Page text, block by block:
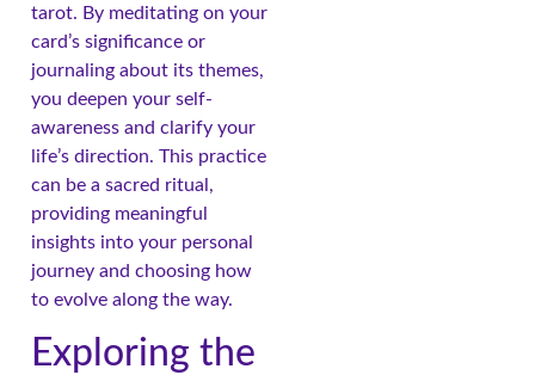
tarot. By meditating on your
card’s significance or
journaling about its themes,
you deepen your self-
awareness and clarify your
life’s direction. This practice
can be a sacred ritual,
providing meaningful
insights into your personal
journey and choosing how
to evolve along the way.
Exploring the